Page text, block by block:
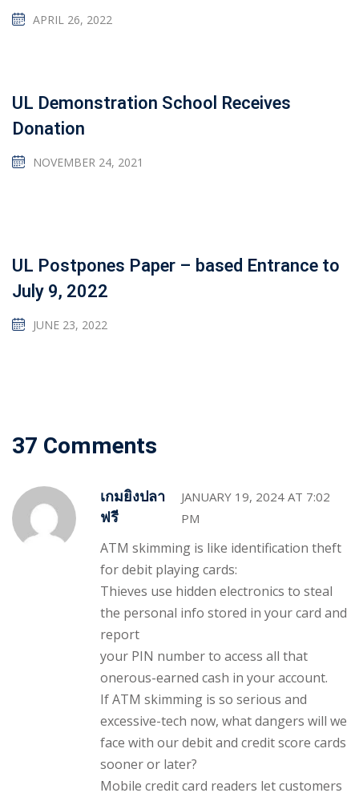
APRIL 26, 2022
UL Demonstration School Receives
Donation
NOVEMBER 24, 2021
UL Postpones Paper – based Entrance to
July 9, 2022
JUNE 23, 2022
37 Comments
เกมยิงปลา
ฟรี
JANUARY 19, 2024 AT 7:02
PM
ATM skimming is like identification theft
for debit playing cards:
Thieves use hidden electronics to steal
the personal info stored in your card and
report
your PIN number to access all that
onerous-earned cash in your account.
If ATM skimming is so serious and
excessive-tech now, what dangers will we
face with our debit and credit score cards
sooner or later?
Mobile credit card readers let customers